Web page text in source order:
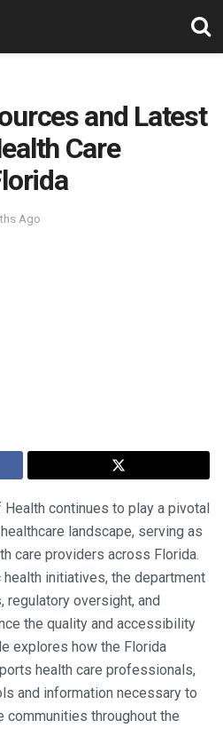
and Latest
Care
Ago
continues to play a pivotal
landscape, serving as
care providers across Florida.
initiatives, the department
oversight, and
the quality and accessibility
explores how the Florida
health care professionals,
and information necessary to
throughout the